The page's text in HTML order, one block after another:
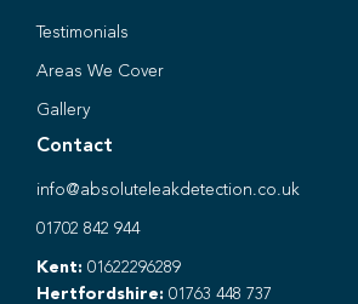
Testimonials
Areas We Cover
Gallery
Contact
info@absoluteleakdetection.co.uk
01702 842 944
Kent: 01622296289
Hertfordshire: 01763 448 737